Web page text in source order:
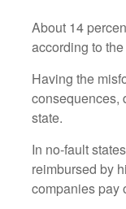
About 14
according to
Having the
consequences,
state.
In no-fault
reimbursed by
companies pay